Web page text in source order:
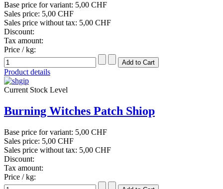
Base price for variant: 5,00 CHF
Sales price: 5,00 CHF
Sales price without tax: 5,00 CHF
Discount:
Tax amount:
Price / kg:
Product details
Current Stock Level
Burning Witches Patch Shiop
Base price for variant: 5,00 CHF
Sales price: 5,00 CHF
Sales price without tax: 5,00 CHF
Discount:
Tax amount:
Price / kg: